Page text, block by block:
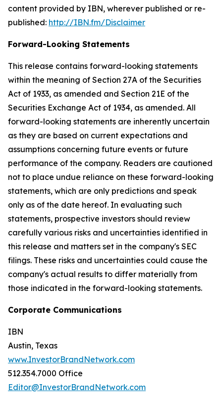
content provided by IBN, wherever published or re-
published: http://IBN.fm/Disclaimer
Forward-Looking Statements
This release contains forward-looking statements
within the meaning of Section 27A of the Securities
Act of 1933, as amended and Section 21E of the
Securities Exchange Act of 1934, as amended. All
forward-looking statements are inherently uncertain
as they are based on current expectations and
assumptions concerning future events or future
performance of the company. Readers are cautioned
not to place undue reliance on these forward-looking
statements, which are only predictions and speak
only as of the date hereof. In evaluating such
statements, prospective investors should review
carefully various risks and uncertainties identified in
this release and matters set in the company's SEC
filings. These risks and uncertainties could cause the
company's actual results to differ materially from
those indicated in the forward-looking statements.
Corporate Communications
IBN
Austin, Texas
www.InvestorBrandNetwork.com
512.354.7000 Office
Editor@InvestorBrandNetwork.com